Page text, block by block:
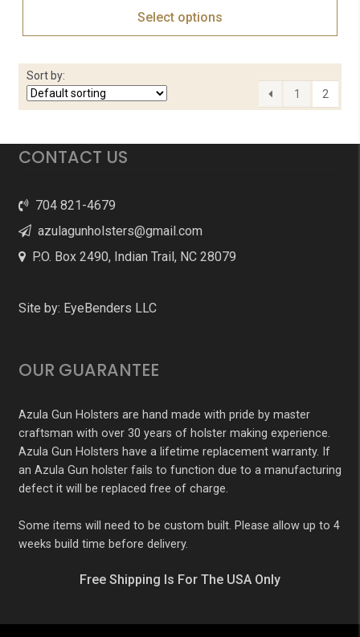
Select options
Sort by:
1
2
CONTACT US
704 821-4679
azulagunholsters@gmail.com
P.O. Box 2490, Indian Trail, NC 28079
Site by: EyeBenders LLC
OUR GUARANTEE
Azula Gun Holsters are hand made with pride by master
craftsman with over 30 years of holster making experience.
Azula Gun Holsters have a lifetime replacement warranty. If
an Azula Gun holster fails to function due to a manufacturing
defect it will be replaced free of charge.
Some items will need to be custom built. Please allow up to 4
weeks build time before delivery.
Free Shipping Is For The USA Only